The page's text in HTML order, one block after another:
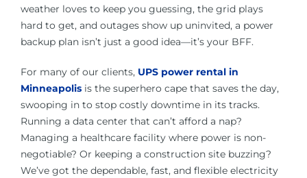
weather loves to keep you guessing, the grid plays
hard to get, and outages show up uninvited, a power
backup plan isn’t just a good idea—it’s your BFF.
For many of our clients, UPS power rental in
Minneapolis is the superhero cape that saves the day,
swooping in to stop costly downtime in its tracks.
Running a data center that can’t afford a nap?
Managing a healthcare facility where power is non-
negotiable? Or keeping a construction site buzzing?
We’ve got the dependable, fast, and flexible electricity